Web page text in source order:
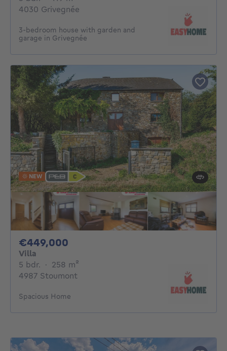
4030 Grivegnée
3-bedroom house with garden and
garage in Grivegnée
NEW
€449,000
Villa
5 bdr. 5 bedrooms
· 258 m²
4987 Stoumont
Spacious Home